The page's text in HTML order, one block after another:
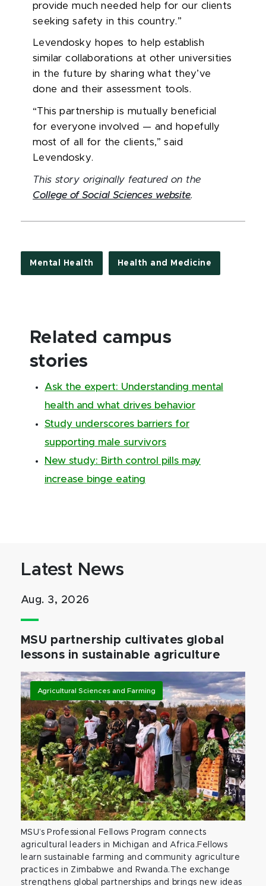
provide much needed help for our clients
seeking safety in this country.”
Levendosky hopes to help establish
similar collaborations at other universities
in the future by sharing what they’ve
done and their assessment tools.
“This partnership is mutually beneficial
for everyone involved — and hopefully
most of all for the clients,” said
Levendosky.
This story originally featured on the
College of Social Sciences website.
Mental Health Health and Medicine
Related campus
stories
Ask the expert: Understanding mental
health and what drives behavior
Study underscores barriers for
supporting male survivors
New study: Birth control pills may
increase binge eating
Latest News
Aug. 3, 2026
MSU partnership cultivates global
lessons in sustainable agriculture
Agricultural Sciences and Farming
MSU’s Professional Fellows Program connects
agricultural leaders in Michigan and Africa.Fellows
learn sustainable farming and community agriculture
practices in Zimbabwe and Rwanda.The exchange
strengthens global partnerships and brings new ideas